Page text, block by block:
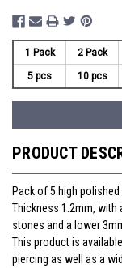
1 Pack 2 Pack
5 pcs 10 pcs
PRODUCT
Pack of 5 high
Thickness 1.2mm, with
stones and a lower
This product is
piercing as well as a